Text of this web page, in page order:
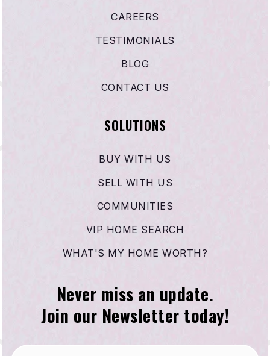
CAREERS
TESTIMONIALS
BLOG
CONTACT US
SOLUTIONS
BUY WITH US
SELL WITH US
COMMUNITIES
VIP HOME SEARCH
WHAT'S MY HOME WORTH?
Never miss an update.
Join our Newsletter today!